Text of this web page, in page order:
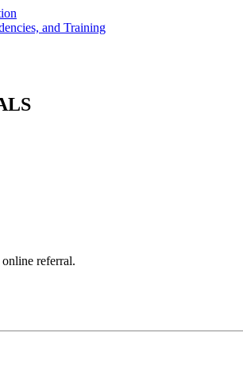
and Training
referral.